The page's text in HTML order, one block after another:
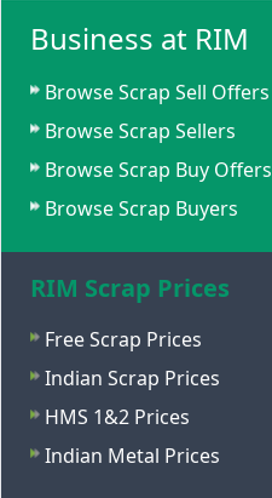
Business at RIM
Browse Scrap Sell Offers
Browse Scrap Sellers
Browse Scrap Buy Offers
Browse Scrap Buyers
RIM Scrap Prices
Free Scrap Prices
Indian Scrap Prices
HMS 1&2 Prices
Indian Metal Prices